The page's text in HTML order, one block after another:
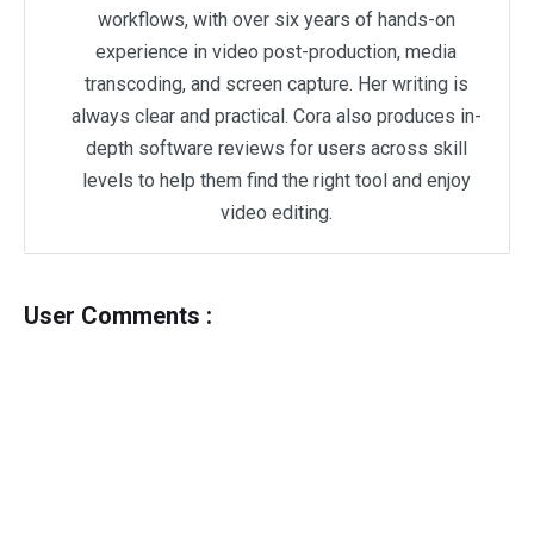
workflows, with over six years of hands-on
experience in video post-production, media
transcoding, and screen capture. Her writing is
always clear and practical. Cora also produces in-
depth software reviews for users across skill
levels to help them find the right tool and enjoy
video editing.
User Comments :